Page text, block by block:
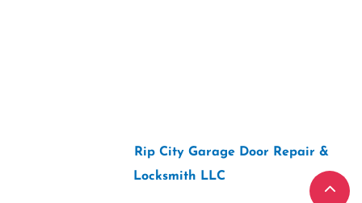
Rip City Garage Door Repair &
Locksmith LLC“